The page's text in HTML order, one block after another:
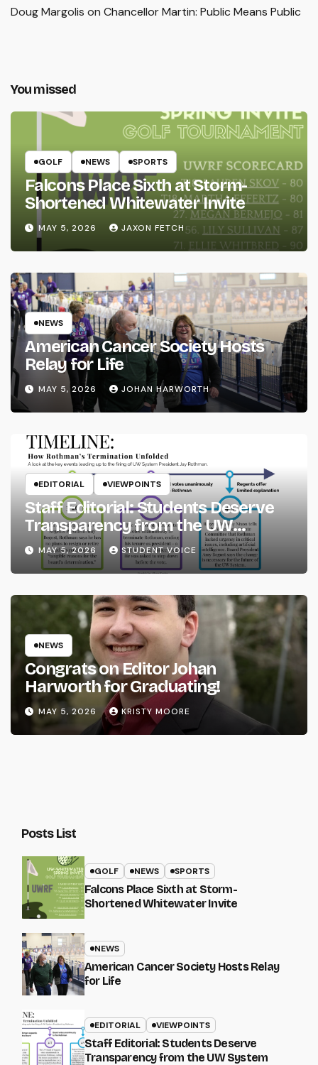
Doug Margolis on Chancellor Martin: Public Means Public
You missed
GOLF NEWS SPORTS
Falcons Place Sixth at Storm-
Shortened Whitewater Invite
MAY 5, 2026 JAXON FETCH
NEWS
American Cancer Society Hosts
Relay for Life
MAY 5, 2026 JOHAN HARWORTH
EDITORIAL VIEWPOINTS
Staff Editorial: Students Deserve
Transparency from the UW
System
MAY 5, 2026 STUDENT VOICE
NEWS
Congrats on Editor Johan
Harworth for Graduating!
MAY 5, 2026 KRISTY MOORE
Posts List
GOLF NEWS SPORTS
Falcons Place Sixth at Storm-
Shortened Whitewater Invite
NEWS
American Cancer Society Hosts Relay
for Life
EDITORIAL VIEWPOINTS
Staff Editorial: Students Deserve
Transparency from the UW System